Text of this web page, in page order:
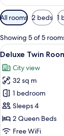
Available
filters
for
rooms
All rooms 2 beds 1
Showing 5 of 5
View
all
photos
for
Deluxe
Twin
Room,
Refrigerator,
13
Deluxe Twin
City view
32 sq m
1 bedroom
Sleeps 4
2 Queen Beds
Free WiFi